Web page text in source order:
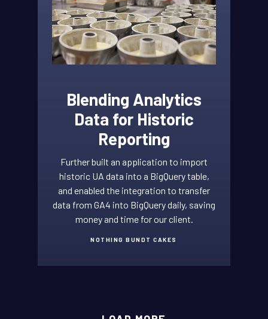
Blending Analytics
Data for Historic
Reporting
Further built an application to import
historic UA data into a BigQuery table,
and enabled the integration to transfer
data from GA4 into BigQuery daily, saving
money and time for our client.
NOTHING BUNDT CAKES